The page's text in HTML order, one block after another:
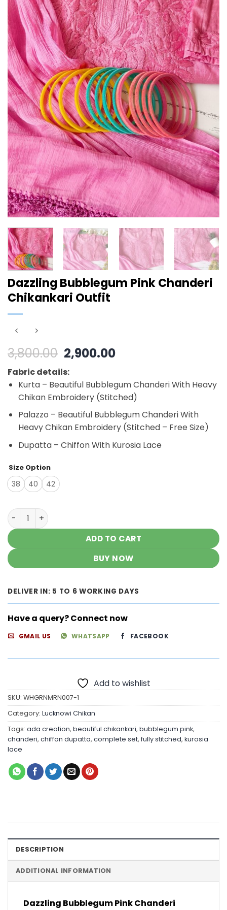
Dazzling Bubblegum Pink Chanderi
Chikankari Outfit
3,800.00 Original
price
was:
₹3,800.00.
2,900.00Current
₹2,900.00.
Fabric details:
Kurta – Beautiful Bubblegum Chanderi With Heavy
Chikan Embroidery (Stitched)
Palazzo – Beautiful Bubblegum Chanderi With
Heavy Chikan Embroidery (Stitched – Free Size)
Dupatta – Chiffon With Kurosia Lace
Size Option
38 40 42
Dazzling Bubblegum Pink Chanderi Chikankari Outfit
ADD TO CART
BUY NOW
DELIVER IN: 5 TO 6 WORKING DAYS
Have a query? Connect now
GMAIL US WHATSAPP FACEBOOK
Add to wishlist
SKU: WHGRNMRN007-1
Category: Lucknowi Chikan
Tags: ada creation, beautiful chikankari, bubblegum pink,
chanderi, chiffon dupatta, complete set, fully stitched, kurosia
lace
DESCRIPTION
ADDITIONAL INFORMATION
Dazzling Bubblegum Pink Chanderi